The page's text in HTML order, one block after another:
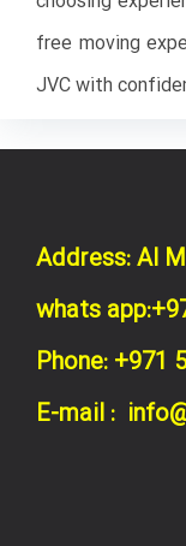
free moving
JVC with
Address: Al
whats
Phone: +971
E-mail :